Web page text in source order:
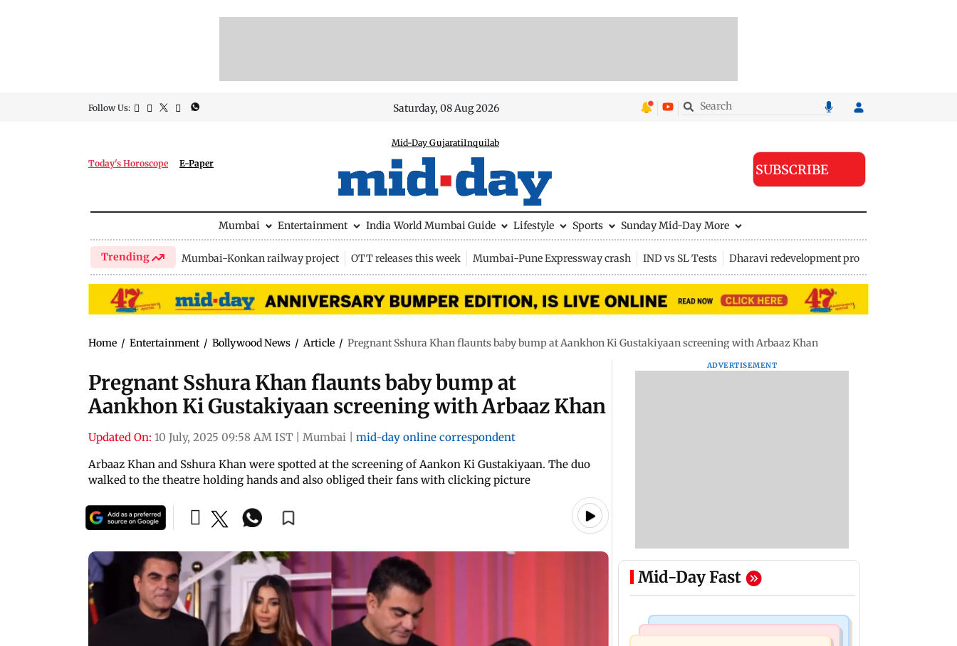
Follow Us: Saturday, 08 Aug 2026
Today's Horoscope E-Paper
Mid-Day GujaratiInquilab
SUBSCRIBE
Mumbai Entertainment India World Mumbai Guide Lifestyle Sports Sunday Mid-Day More
Trending Mumbai-Konkan railway project OTT releases this week Mumbai-Pune Expressway crash IND vs SL Tests Dharavi redevelopment project
Home / Entertainment / Bollywood News / Article / Pregnant Sshura Khan flaunts baby bump at Aankhon Ki Gustakiyaan screening with Arbaaz Khan
Pregnant Sshura Khan flaunts baby bump at
Aankhon Ki Gustakiyaan screening with Arbaaz Khan
Updated On: 10 July, 2025 09:58 AM IST Mumbai
mid-day online correspondent
Arbaaz Khan and Sshura Khan were spotted at the screening of Aankon Ki Gustakiyaan. The duo
walked to the theatre holding hands and also obliged their fans with clicking picture
ADVERTISEMENT
Mid-Day Fast
India News